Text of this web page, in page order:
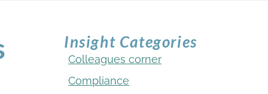
Insight Categories
Colleagues corner
Compliance